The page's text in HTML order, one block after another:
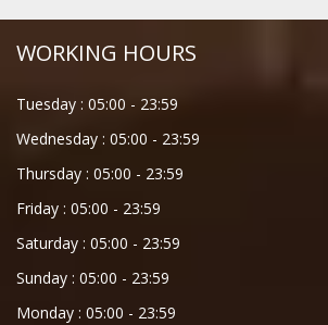
WORKING HOURS
Tuesday : 05:00 - 23:59
Wednesday : 05:00 - 23:59
Thursday : 05:00 - 23:59
Friday : 05:00 - 23:59
Saturday : 05:00 - 23:59
Sunday : 05:00 - 23:59
Monday : 05:00 - 23:59